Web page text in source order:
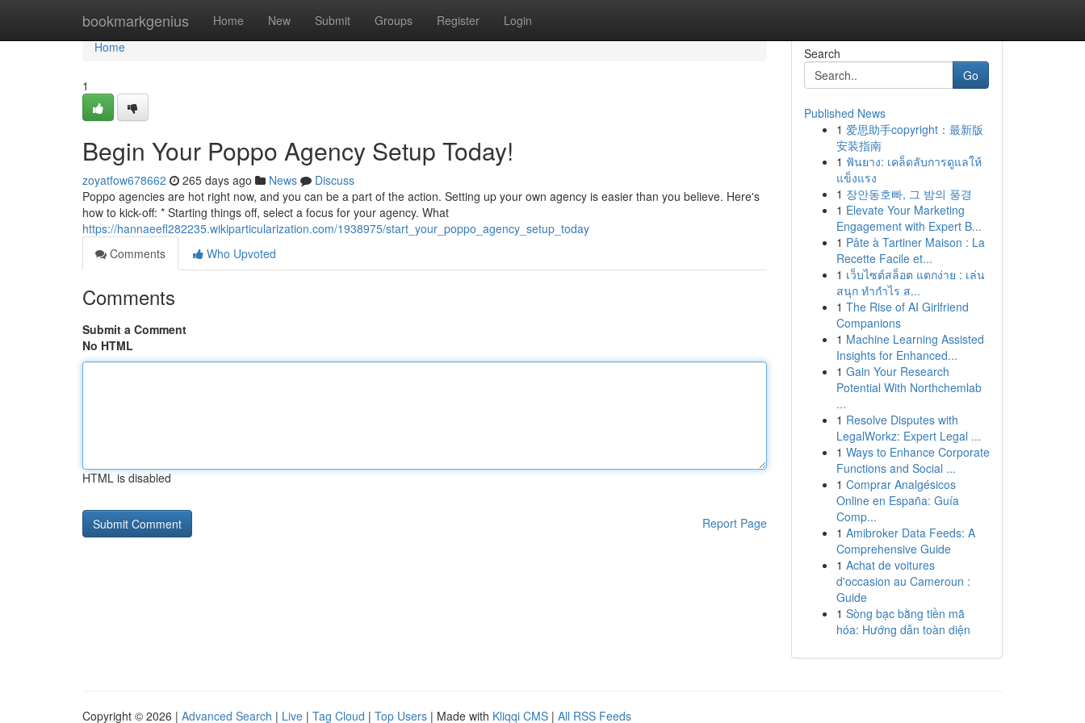
bookmarkgenius Home New Submit Groups Register Login
Home
Home
1
Begin Your Poppo Agency Setup Today!
zoyatfow678662 265 days ago News
Discuss
Poppo agencies are hot right now, and you can be a part of the action. Setting up your own agency is easier than you believe. Here's
how to kick-off: * Starting things off, select a focus for your agency. What
https://hannaeefl282235.wikiparticularization.com/1938975/start_your_poppo_agency_setup_today
Comments
Who Upvoted
Comments
Submit a Comment
No HTML
HTML is disabled
Report Page
Search
Go
Published News
1 爱思助手copyright：最新版
安装指南
1 ฟันยาง: เคล็ดลับการดูแลให้
แข็งแรง
1 장안동호빠, 그 밤의 풍경
1 Elevate Your Marketing
Engagement with Expert B...
1 Pâte à Tartiner Maison : La
Recette Facile et...
1 เว็บไซต์สล็อต แตกง่าย : เล่น
สนุก ทำกำไร ส...
1 The Rise of AI Girlfriend
Companions
1 Machine Learning Assisted
Insights for Enhanced...
1 Gain Your Research
Potential With Northchemlab
...
1 Resolve Disputes with
LegalWorkz: Expert Legal ...
1 Ways to Enhance Corporate
Functions and Social ...
1 Comprar Analgésicos
Online en España: Guía
Comp...
1 Amibroker Data Feeds: A
Comprehensive Guide
1 Achat de voitures
d'occasion au Cameroun :
Guide
1 Sòng bạc bằng tiền mã
hóa: Hướng dẫn toàn diện
Copyright © 2026 | Advanced Search | Live | Tag Cloud | Top Users | Made with Kliqqi CMS | All RSS Feeds